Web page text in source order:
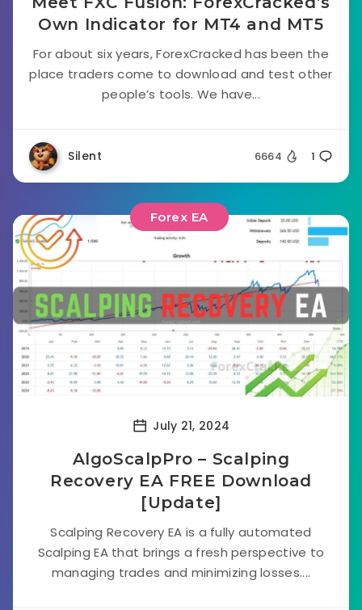
Own Indicator for MT4 and MT5
For about six years, ForexCracked has been the
place traders come to download and test other
people’s tools. We have...
Silent 6664 1
Forex EA
July 21, 2024
AlgoScalpPro – Scalping
Recovery EA FREE Download
[Update]
Scalping Recovery EA is a fully automated
Scalping EA that brings a fresh perspective to
managing trades and minimizing losses....